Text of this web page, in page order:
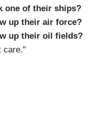
one of their ships?
up their air force?
up their oil fields?
care."